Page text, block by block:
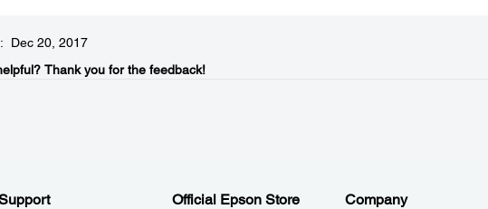
Dec 20, 2017
Thank you for the feedback!
Official Epson Store Company